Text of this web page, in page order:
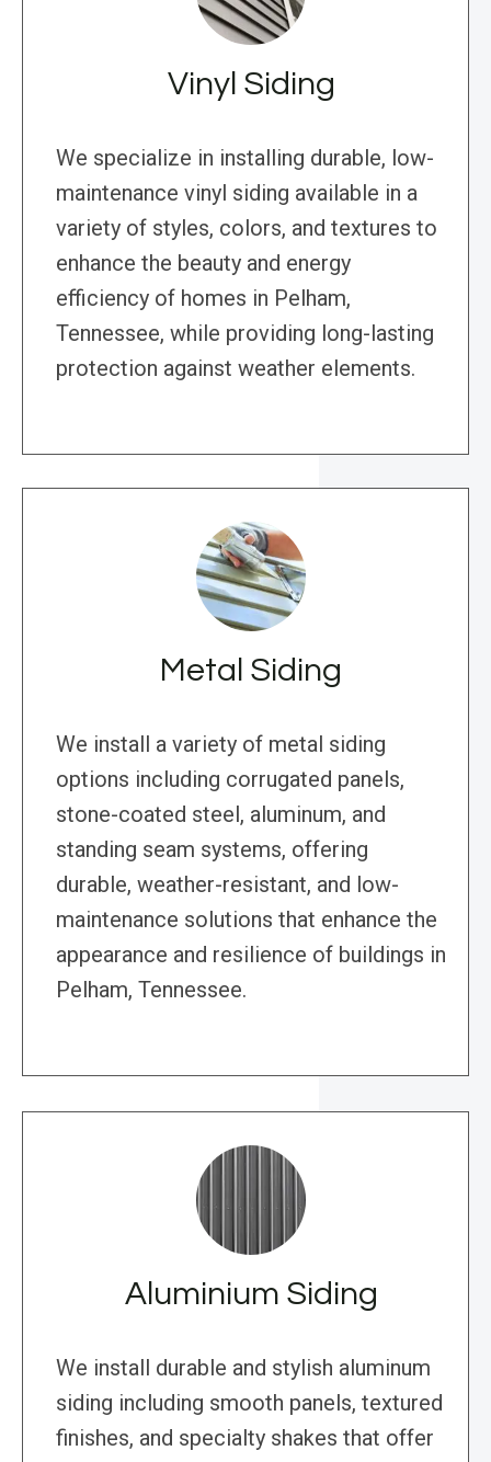
Vinyl Siding
We specialize in installing durable, low-
maintenance vinyl siding available in a
variety of styles, colors, and textures to
enhance the beauty and energy
efficiency of homes in Pelham,
Tennessee, while providing long-lasting
protection against weather elements.
Metal Siding
We install a variety of metal siding
options including corrugated panels,
stone-coated steel, aluminum, and
standing seam systems, offering
durable, weather-resistant, and low-
maintenance solutions that enhance the
appearance and resilience of buildings in
Pelham, Tennessee.
Aluminium Siding
We install durable and stylish aluminum
siding including smooth panels, textured
finishes, and specialty shakes that offer